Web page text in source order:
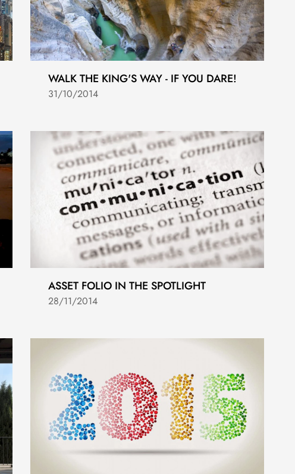
WALK THE KING'S WAY - IF YOU DARE!
31/10/2014
ASSET FOLIO IN THE SPOTLIGHT
28/11/2014